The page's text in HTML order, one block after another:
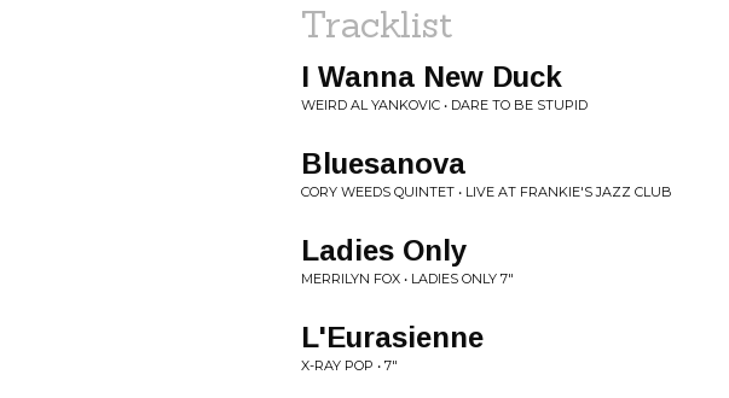
Tracklist
I Wanna New Duck
WEIRD AL YANKOVIC • DARE TO BE STUPID
Bluesanova
CORY WEEDS QUINTET • LIVE AT FRANKIE'S JAZZ CLUB
Ladies Only
MERRILYN FOX • LADIES ONLY 7"
L'Eurasienne
X-RAY POP • 7"